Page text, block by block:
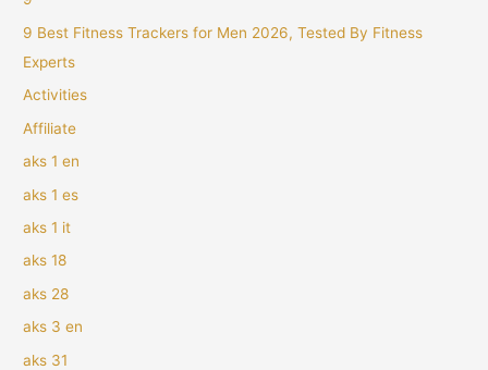
9 Best Fitness Trackers for Men 2026, Tested By Fitness
Experts
Activities
Affiliate
aks 1 en
aks 1 es
aks 1 it
aks 18
aks 28
aks 3 en
aks 31